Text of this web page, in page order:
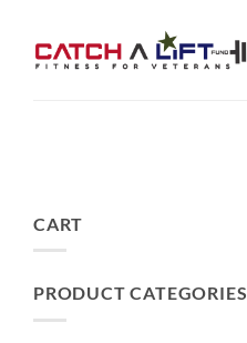
CART
PRODUCT CATEGORIES